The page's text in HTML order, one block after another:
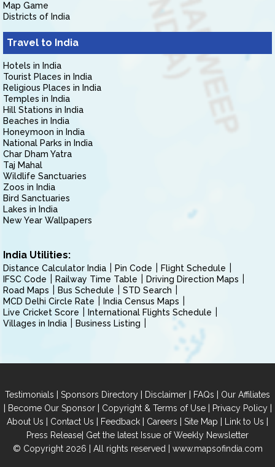
Map Game
Districts of India
Travel to India
Hotels in India
Tourist Places in India
Religious Places in India
Temples in India
Hill Stations in India
Beaches in India
Honeymoon in India
National Parks in India
Char Dham Yatra
Taj Mahal
Wildlife Sanctuaries
Zoos in India
Bird Sanctuaries
Lakes in India
New Year Wallpapers
India Utilities:
Distance Calculator India Pin Code
Flight Schedule
IFSC Code
Railway Time Table
Driving Direction Maps
Road Maps
Bus Schedule
STD Search
MCD Delhi Circle Rate
India Census Maps
Live Cricket Score
International Flights Schedule
Villages in India
Business Listing
Testimonials | Sponsors Directory | Disclaimer | FAQs | Our Affiliates
| Become Our Sponsor| Copyright & Terms of Use| Privacy Policy|
About Us | Contact Us | Feedback | Careers | Site Map | Link to Us |
Press Release| Get the latest Issue of Weekly Newsletter
© Copyright 2026 | All rights reserved | www.mapsofindia.com